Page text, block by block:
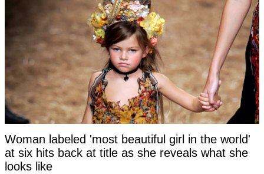
Woman labeled 'most beautiful girl in the world'
at six hits back at title as she reveals what she
looks like